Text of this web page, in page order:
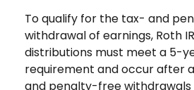
To qualify for the tax- and
withdrawal of earnings, Roth
distributions must meet a 5-
requirement and occur after
and penalty-free withdrawals